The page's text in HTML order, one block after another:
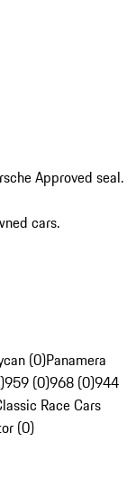
Approved seal.
cars.
(0)Panamera
959 (0)968 (0)944
Race Cars
(0)